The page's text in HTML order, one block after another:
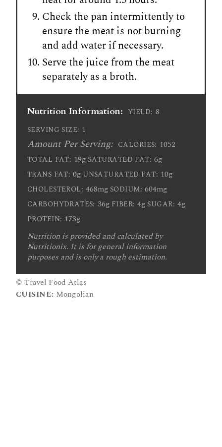
Check the pan intermittently to
ensure the meat is not burning
and add water if necessary.
Serve the juice from the meat
separately as a broth.
Nutrition Information: YIELD: 8
SERVING SIZE: 1
Amount Per Serving: CALORIES: 1052
TOTAL FAT: 19g SATURATED FAT: 6g
TRANS FAT: 0g UNSATURATED FAT: 10g
CHOLESTEROL: 468mg SODIUM: 604mg
CARBOHYDRATES: 36g FIBER: 4g SUGAR: 4g
PROTEIN: 173g
Nutrition is provided and calculated by
Nutritionix. It is for general information
purposes and is only a rough estimation.
© Travel Food Atlas
CUISINE: Mongolian